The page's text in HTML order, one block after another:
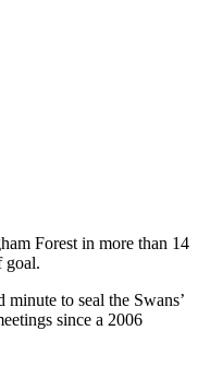
Forest in more than 14
goal.
to seal the Swans’
since a 2006